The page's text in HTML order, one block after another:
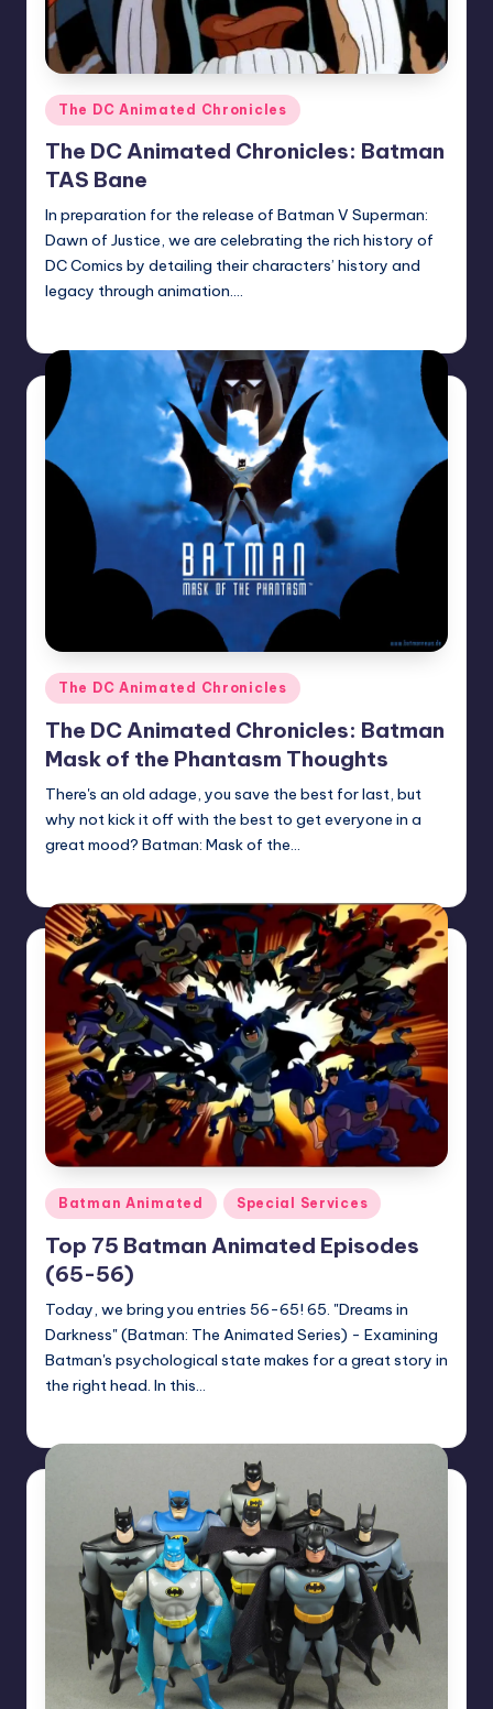
Posted
in
The DC Animated Chronicles
The DC Animated Chronicles: Batman
TAS Bane
In preparation for the release of Batman V Superman:
Dawn of Justice, we are celebrating the rich history of
DC Comics by detailing their characters’ history and
legacy through animation.…
Posted
in
The DC Animated Chronicles
The DC Animated Chronicles: Batman
Mask of the Phantasm Thoughts
There's an old adage, you save the best for last, but
why not kick it off with the best to get everyone in a
great mood? Batman: Mask of the…
Posted
Batman Animated Special Services
Top 75 Batman Animated Episodes
(65-56)
Today, we bring you entries 56-65! 65. "Dreams in
Darkness" (Batman: The Animated Series) - Examining
Batman's psychological state makes for a great story in
the right head. In this…